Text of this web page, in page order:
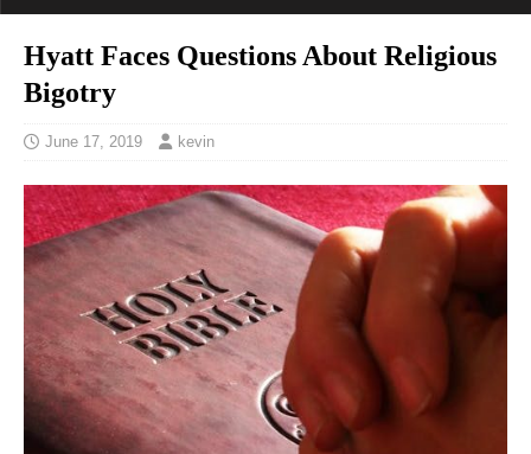
Hyatt Faces Questions About Religious
Bigotry
June 17, 2019 kevin